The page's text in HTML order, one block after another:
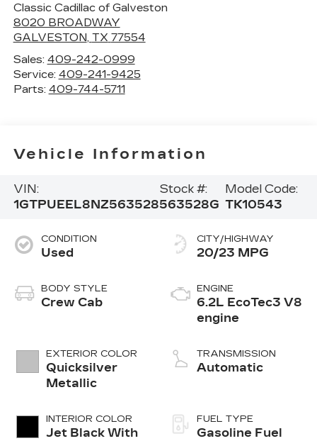
Classic Cadillac of Galveston
8020 BROADWAY
GALVESTON, TX 77554
Sales: 409-242-0999
Service: 409-241-9425
Parts: 409-744-5711
Vehicle Information
VIN:
1GTPUEEL8NZ563528
Stock #:
563528G
Model Code:
TK10543
CONDITION
Used
BODY STYLE
Crew Cab
EXTERIOR COLOR
Quicksilver
Metallic
INTERIOR COLOR
Jet Black With
CITY/HIGHWAY
20/23 MPG
ENGINE
6.2L EcoTec3 V8
engine
TRANSMISSION
Automatic
FUEL TYPE
Gasoline Fuel